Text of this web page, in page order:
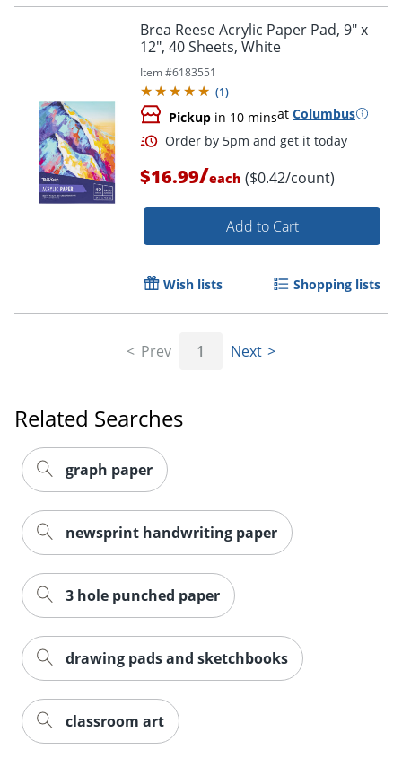
Order by 5pm and get it
Brea Reese Acrylic Paper Pad, 9" x
12", 40 Sheets, White
Item #6183551
(1)
Pickup in 10 minsat Columbus
$16.99/each ($0.42/count)
Add to Cart
Wish lists Shopping lists
Prev 1 Next
Related Searches
graph paper
newsprint handwriting paper
3 hole punched paper
drawing pads and sketchbooks
classroom art